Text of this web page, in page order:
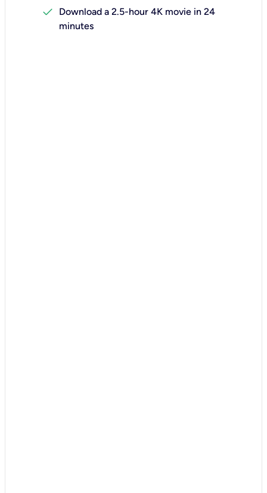
check
Download a 2.5-hour 4K movie in 24
minutes